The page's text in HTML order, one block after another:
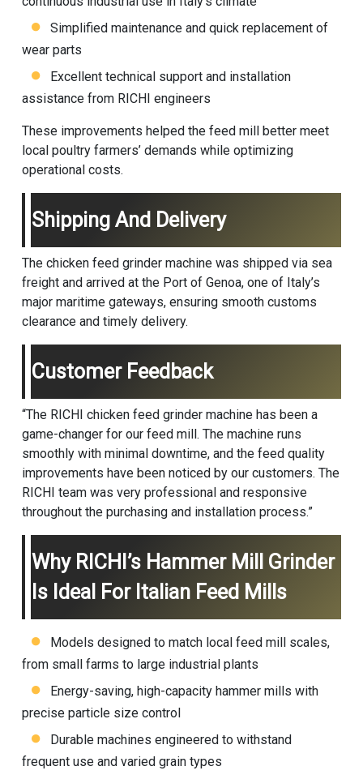
Simplified maintenance and quick replacement of
wear parts
Excellent technical support and installation
assistance from RICHI engineers
These improvements helped the feed mill better meet
local poultry farmers’ demands while optimizing
operational costs.
Shipping And Delivery
The chicken feed grinder machine was shipped via sea
freight and arrived at the Port of Genoa, one of Italy’s
major maritime gateways, ensuring smooth customs
clearance and timely delivery.
Customer Feedback
“The RICHI chicken feed grinder machine has been a
game-changer for our feed mill. The machine runs
smoothly with minimal downtime, and the feed quality
improvements have been noticed by our customers. The
RICHI team was very professional and responsive
throughout the purchasing and installation process.”
Why RICHI’s Hammer Mill Grinder
Is Ideal For Italian Feed Mills
Models designed to match local feed mill scales,
from small farms to large industrial plants
Energy-saving, high-capacity hammer mills with
precise particle size control
Durable machines engineered to withstand
frequent use and varied grain types